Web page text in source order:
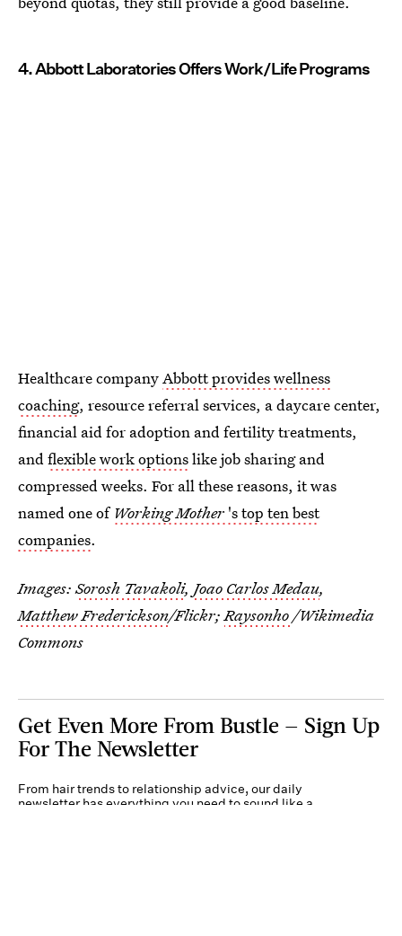
4. Abbott Laboratories Offers Work/Life Programs
Healthcare companyAbbott provides wellness
coaching, resource referral services, a daycare center,
financial aid for adoption and fertility treatments,
andflexible work optionslike job sharing and
compressed weeks. For all these reasons, it was
named one of Working Mother 's top ten best
companies.
Images:Sorosh Tavakoli, Joao Carlos Medau,
Matthew Frederickson/Flickr;Raysonho/Wikimedia
Commons
Get Even More From Bustle — Sign Up
For The Newsletter
From hair trends to relationship advice, our daily
newsletter has everything you need to sound like a